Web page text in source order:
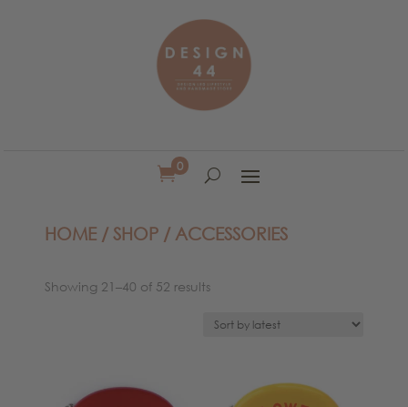
0
HOME /SHOP / ACCESSORIES
Showing 21–40 of 52 resultsSorted